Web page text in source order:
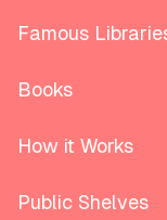
Famous
Books
How it Works
Public Shelves